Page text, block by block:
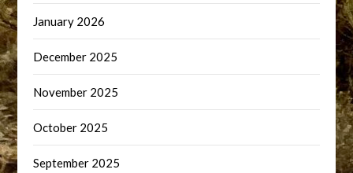
January 2026
December 2025
November 2025
October 2025
September 2025